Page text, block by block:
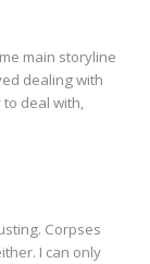
main storyline
dealing with
deal with,
Corpses
I can only